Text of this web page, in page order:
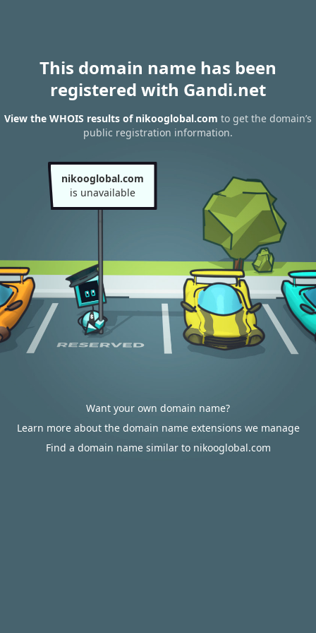
This domain name has been
registered with Gandi.net
View the WHOIS results of nikooglobal.com to get the domain’s
public registration information.
nikooglobal.com
is unavailable
Want your own domain name?
Learn more about the domain name extensions we manage
Find a domain name similar to nikooglobal.com